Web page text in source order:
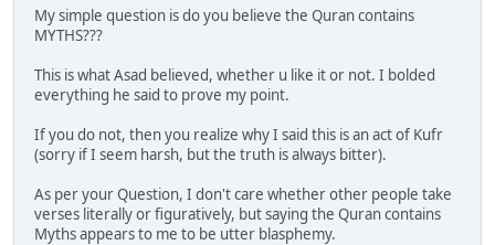
My simple question is do you believe the Quran contains
MYTHS???
This is what Asad believed, whether u like it or not. I bolded
everything he said to prove my point.
If you do not, then you realize why I said this is an act of Kufr
(sorry if I seem harsh, but the truth is always bitter).
As per your Question, I don't care whether other people take
verses literally or figuratively, but saying the Quran contains
Myths appears to me to be utter blasphemy.